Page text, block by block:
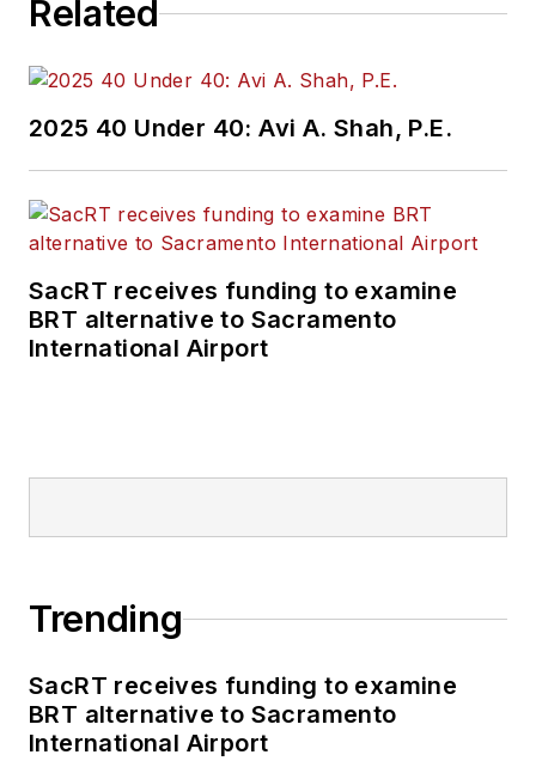
Related
2025 40 Under 40: Avi A. Shah, P.E.
SacRT receives funding to examine
BRT alternative to Sacramento
International Airport
Trending
SacRT receives funding to examine
BRT alternative to Sacramento
International Airport